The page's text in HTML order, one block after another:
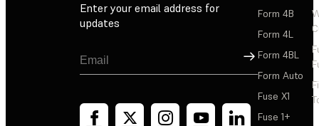
Enter your email address for
updates
Sign Up
Form 4B
Form 4L
Form 4BL
Form Auto
Fuse X1
Fuse 1+